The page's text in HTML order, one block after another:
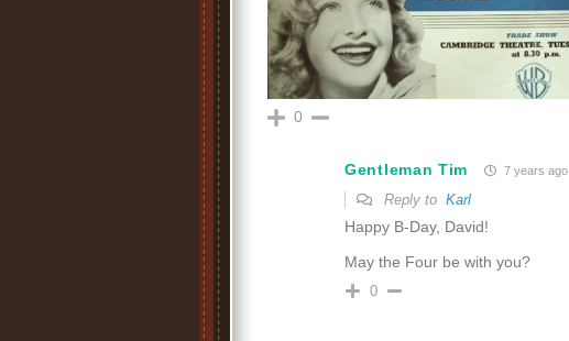
0
Gentleman Tim 7 years ago
Reply to Karl
Happy B-Day, David!
May the Four be with you?
0